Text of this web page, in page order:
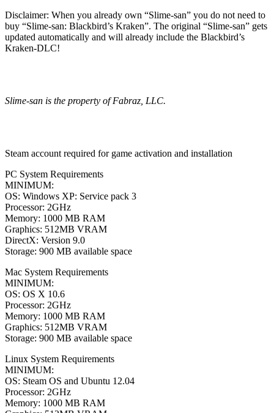
Disclaimer: When you already own “Slime-san” you do not need to
buy “Slime-san: Blackbird’s Kraken”. The original “Slime-san” gets
updated automatically and will already include the Blackbird’s
Kraken-DLC!
Slime-san is the property of Fabraz, LLC.
Steam account required for game activation and installation
PC System Requirements
MINIMUM:
OS: Windows XP: Service pack 3
Processor: 2GHz
Memory: 1000 MB RAM
Graphics: 512MB VRAM
DirectX: Version 9.0
Storage: 900 MB available space
Mac System Requirements
MINIMUM:
OS: OS X 10.6
Processor: 2GHz
Memory: 1000 MB RAM
Graphics: 512MB VRAM
Storage: 900 MB available space
Linux System Requirements
MINIMUM:
OS: Steam OS and Ubuntu 12.04
Processor: 2GHz
Memory: 1000 MB RAM